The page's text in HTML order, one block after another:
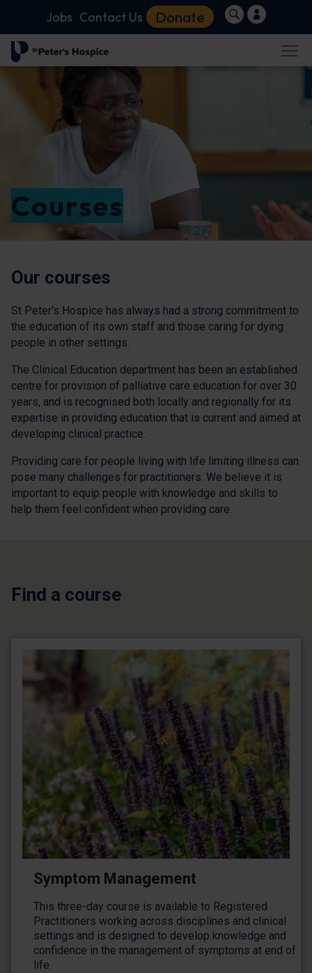
Jobs Contact Us Donate
Courses
Our courses
St Peter's Hospice has always had a strong commitment to
the education of its own staff and those caring for dying
people in other settings.
The Clinical Education department has been an established
centre for provision of palliative care education for over 30
years, and is recognised both locally and regionally for its
expertise in providing education that is current and aimed at
developing clinical practice.
Providing care for people living with life limiting illness can
pose many challenges for practitioners. We believe it is
important to equip people with knowledge and skills to
help them feel confident when providing care.
Find a course
Symptom Management
This three-day course is available to Registered
Practitioners working across disciplines and clinical
settings and is designed to develop knowledge and
confidence in the management of symptoms at end of
life.